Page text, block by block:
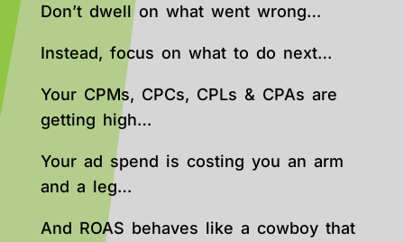
Don’t dwell on what went wrong…
Instead, focus on what to do next…
Your CPMs, CPCs, CPLs & CPAs are
getting high…
Your ad spend is costing you an arm
and a leg…
And ROAS behaves like a cowboy that